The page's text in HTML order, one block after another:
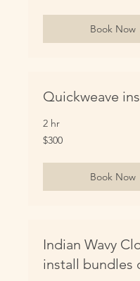
Book Now
Quickweave
2 hr
300
US
$300
Book Now
Indian Wavy
install bundles